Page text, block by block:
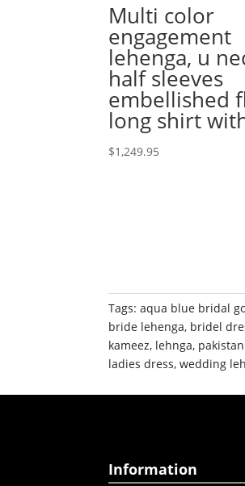
Multi color
engagement
lehenga, u
half sleeves
embellished
long shirt
$1,249.95
Tags:aqua blue bridal
bride lehenga, bridel
kameez, lehnga,
ladies dress,wedding
Information